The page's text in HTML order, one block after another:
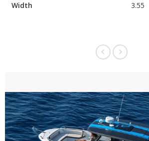
Width
3.55